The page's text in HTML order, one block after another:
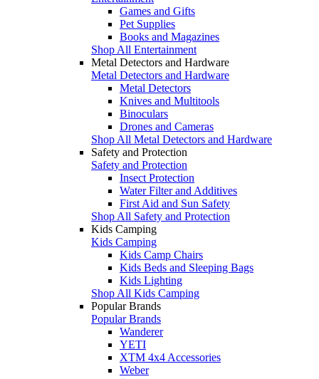
Games and Gifts
Pet Supplies
Books and Magazines
Shop All Entertainment
Metal Detectors and Hardware
Metal Detectors and Hardware
Metal Detectors
Knives and Multitools
Binoculars
Drones and Cameras
Shop All Metal Detectors and Hardware
Safety and Protection
Safety and Protection
Insect Protection
Water Filter and Additives
First Aid and Sun Safety
Shop All Safety and Protection
Kids Camping
Kids Camping
Kids Camp Chairs
Kids Beds and Sleeping Bags
Kids Lighting
Shop All Kids Camping
Popular Brands
Popular Brands
Wanderer
YETI
XTM 4x4 Accessories
Weber